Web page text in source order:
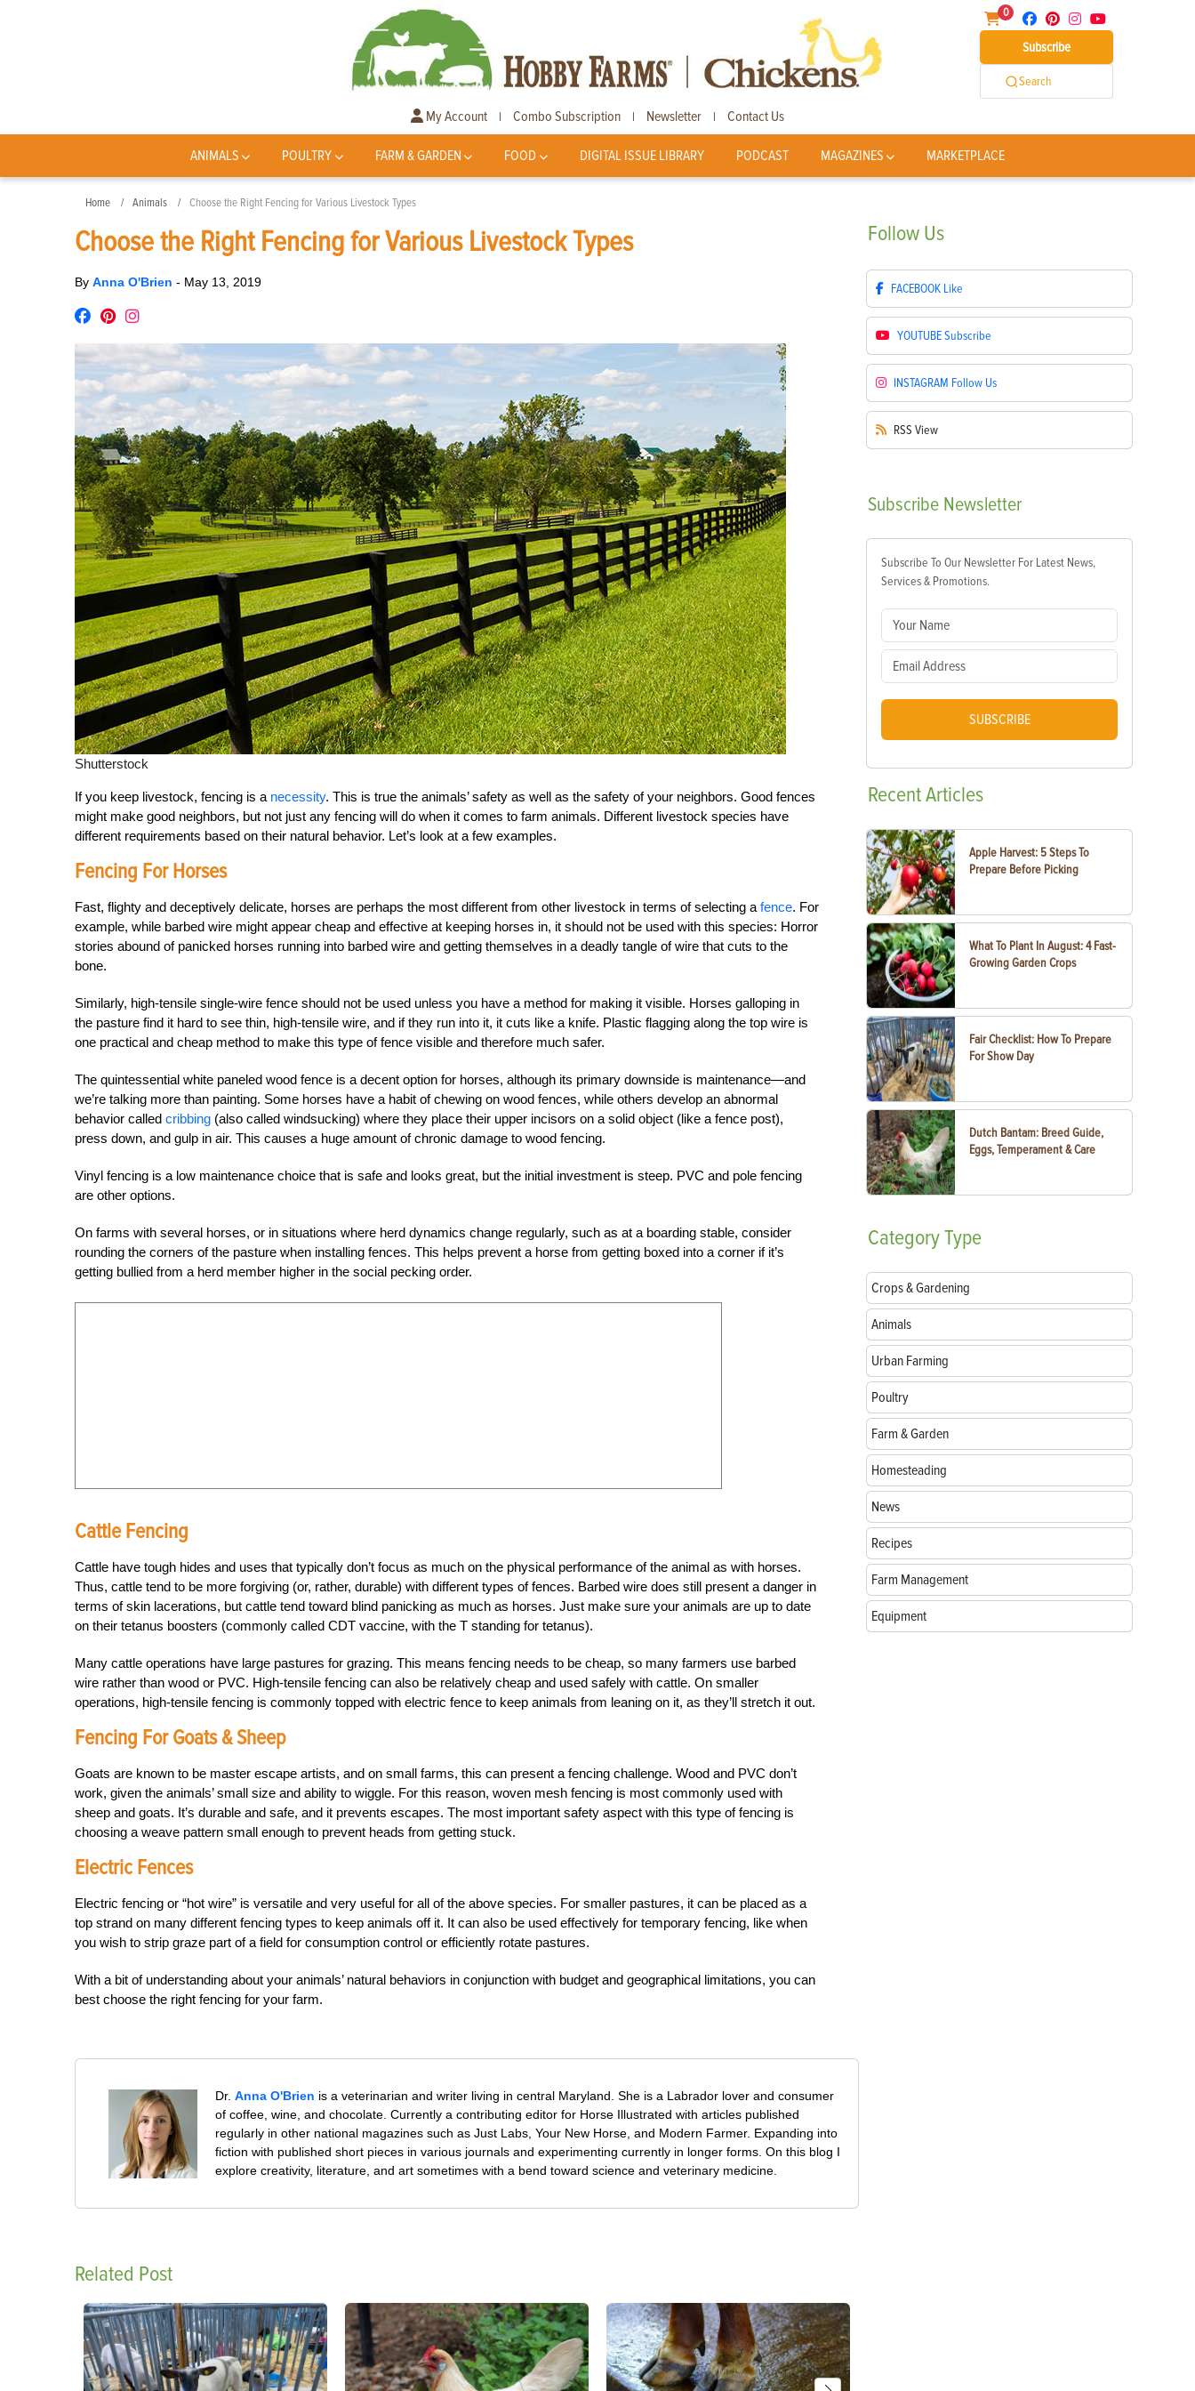
0
Subscribe
Search
My Account | Combo Subscription | Newsletter | Contact Us
ANIMALS POULTRY FARM & GARDEN FOOD DIGITAL ISSUE LIBRARY PODCAST MAGAZINES MARKETPLACE
Home Animals Choose the Right Fencing for Various Livestock Types
Choose the Right Fencing for Various Livestock Types
By Anna O'Brien - May 13, 2019
Shutterstock
If you keep livestock, fencing is a necessity. This is true the animals’ safety as well as the safety of your neighbors. Good fences
might make good neighbors, but not just any fencing will do when it comes to farm animals. Different livestock species have
different requirements based on their natural behavior. Let’s look at a few examples.
Fencing For Horses
Fast, flighty and deceptively delicate, horses are perhaps the most different from other livestock in terms of selecting a fence. For
example, while barbed wire might appear cheap and effective at keeping horses in, it should not be used with this species: Horror
stories abound of panicked horses running into barbed wire and getting themselves in a deadly tangle of wire that cuts to the
bone.
Similarly, high-tensile single-wire fence should not be used unless you have a method for making it visible. Horses galloping in
the pasture find it hard to see thin, high-tensile wire, and if they run into it, it cuts like a knife. Plastic flagging along the top wire is
one practical and cheap method to make this type of fence visible and therefore much safer.
The quintessential white paneled wood fence is a decent option for horses, although its primary downside is maintenance—and
we’re talking more than painting. Some horses have a habit of chewing on wood fences, while others develop an abnormal
behavior called cribbing (also called windsucking) where they place their upper incisors on a solid object (like a fence post),
press down, and gulp in air. This causes a huge amount of chronic damage to wood fencing.
Vinyl fencing is a low maintenance choice that is safe and looks great, but the initial investment is steep. PVC and pole fencing
are other options.
On farms with several horses, or in situations where herd dynamics change regularly, such as at a boarding stable, consider
rounding the corners of the pasture when installing fences. This helps prevent a horse from getting boxed into a corner if it’s
getting bullied from a herd member higher in the social pecking order.
Cattle Fencing
Cattle have tough hides and uses that typically don’t focus as much on the physical performance of the animal as with horses.
Thus, cattle tend to be more forgiving (or, rather, durable) with different types of fences. Barbed wire does still present a danger in
terms of skin lacerations, but cattle tend toward blind panicking as much as horses. Just make sure your animals are up to date
on their tetanus boosters (commonly called CDT vaccine, with the T standing for tetanus).
Many cattle operations have large pastures for grazing. This means fencing needs to be cheap, so many farmers use barbed
wire rather than wood or PVC. High-tensile fencing can also be relatively cheap and used safely with cattle. On smaller
operations, high-tensile fencing is commonly topped with electric fence to keep animals from leaning on it, as they’ll stretch it out.
Fencing For Goats & Sheep
Goats are known to be master escape artists, and on small farms, this can present a fencing challenge. Wood and PVC don’t
work, given the animals’ small size and ability to wiggle. For this reason, woven mesh fencing is most commonly used with
sheep and goats. It’s durable and safe, and it prevents escapes. The most important safety aspect with this type of fencing is
choosing a weave pattern small enough to prevent heads from getting stuck.
Electric Fences
Electric fencing or “hot wire” is versatile and very useful for all of the above species. For smaller pastures, it can be placed as a
top strand on many different fencing types to keep animals off it. It can also be used effectively for temporary fencing, like when
you wish to strip graze part of a field for consumption control or efficiently rotate pastures.
With a bit of understanding about your animals’ natural behaviors in conjunction with budget and geographical limitations, you can
best choose the right fencing for your farm.
Dr.Anna O'Brien is a veterinarian and writer living in central Maryland. She is a Labrador lover and consumer
of coffee, wine, and chocolate. Currently a contributing editor for Horse Illustrated with articles published
regularly in other national magazines such as Just Labs, Your New Horse, and Modern Farmer. Expanding into
fiction with published short pieces in various journals and experimenting currently in longer forms. On this blog I
explore creativity, literature, and art sometimes with a bend toward science and veterinary medicine.
Related Post
Follow Us
FACEBOOK Like
YOUTUBESubscribe
INSTAGRAM Follow Us
RSS View
Subscribe Newsletter
Subscribe To Our Newsletter For Latest News,
Services & Promotions.
SUBSCRIBE
RecentArticles
Apple Harvest: 5 Steps To
Prepare Before Picking
What To Plant In August: 4 Fast-
Growing Garden Crops
Fair Checklist: How To Prepare
For Show Day
Dutch Bantam: Breed Guide,
Eggs, Temperament & Care
CategoryType
Crops & Gardening
Animals
Urban Farming
Poultry
Farm & Garden
Homesteading
News
Recipes
Farm Management
Equipment